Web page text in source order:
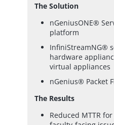
The Solution
nGeniusONE®
platform
InfiniStreamNG®
hardware
virtual appliances
nGenius® Packet
The Results
Reduced MTTR